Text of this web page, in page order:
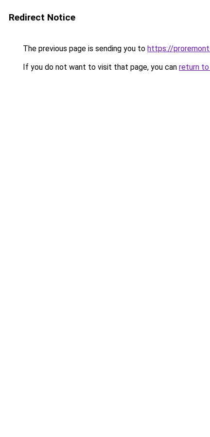
Redirect Notice
The previous page is sending you to https://
If you do not want to visit that page, you can return